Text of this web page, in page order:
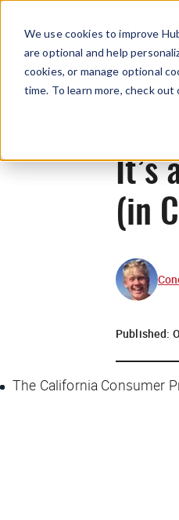
We use cookies to improve
are optional and help
cookies, or manage optional
time. To learn more, check
It’s
(in
Published:
The California Consumer